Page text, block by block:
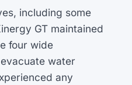
including some
GT maintained
four wide
water
any